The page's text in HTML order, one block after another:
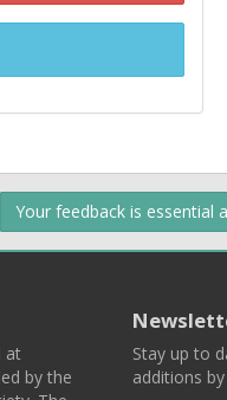
Your feedback is essential
at
by the
Stay up to
additions